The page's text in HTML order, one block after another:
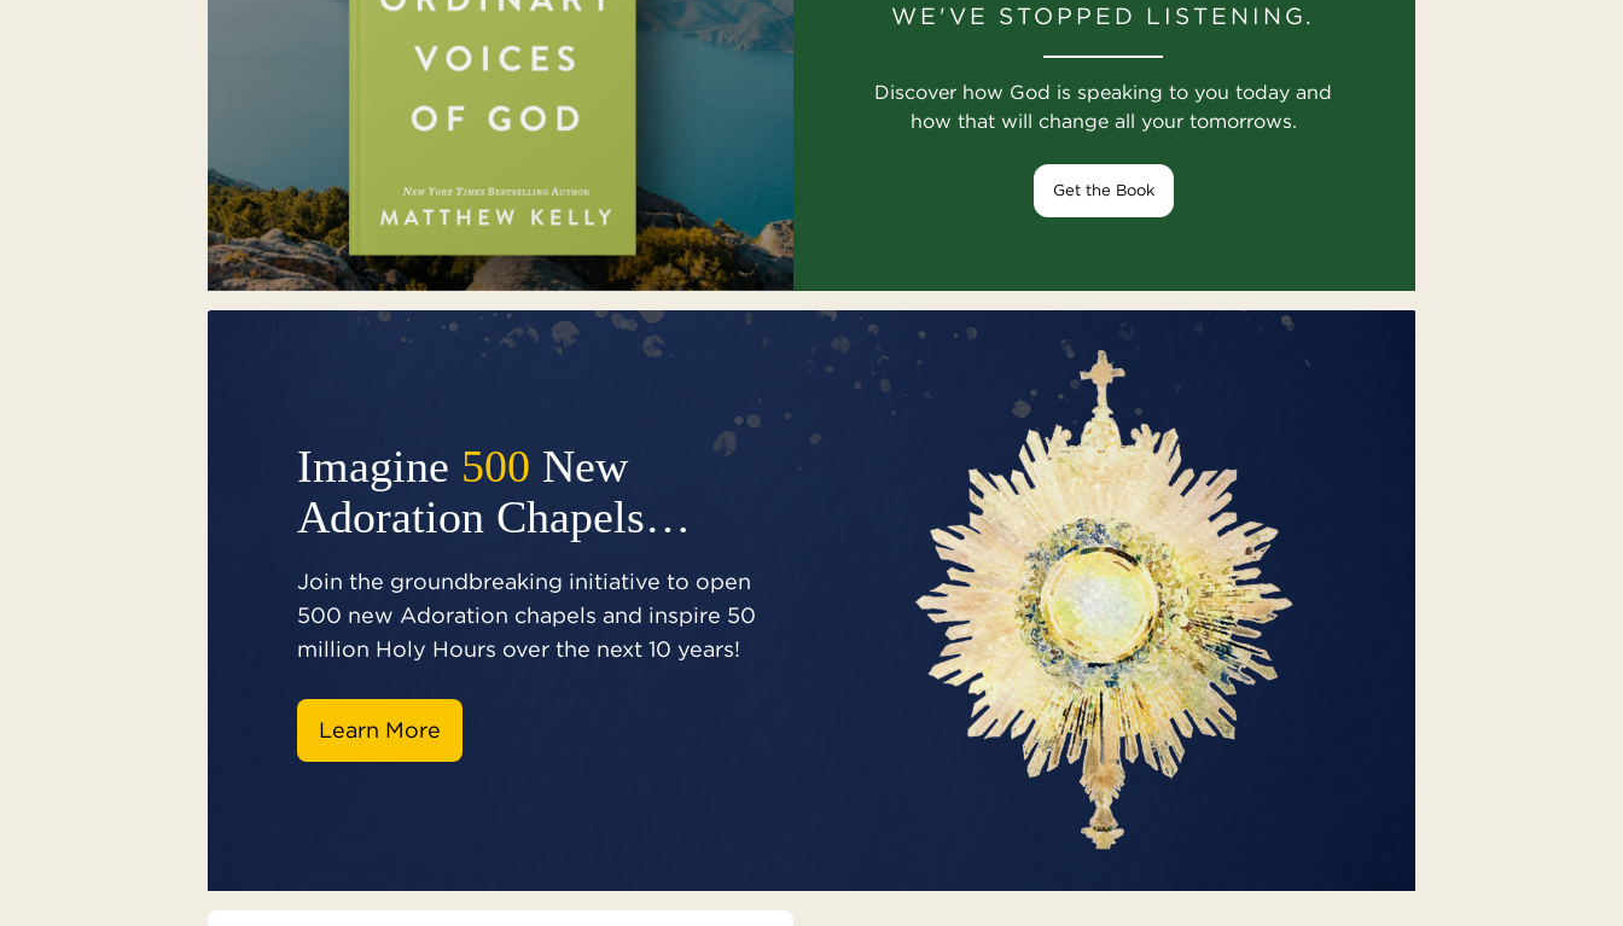
WE'VE STOPPED LISTENING.
Discover how God is speaking to you today and
how that will change all your tomorrows.
Get the Book
Imagine 500 New
Adoration Chapels…
Join the groundbreaking initiative to open
500 new Adoration chapels and inspire 50
million Holy Hours over the next 10 years!
Learn More